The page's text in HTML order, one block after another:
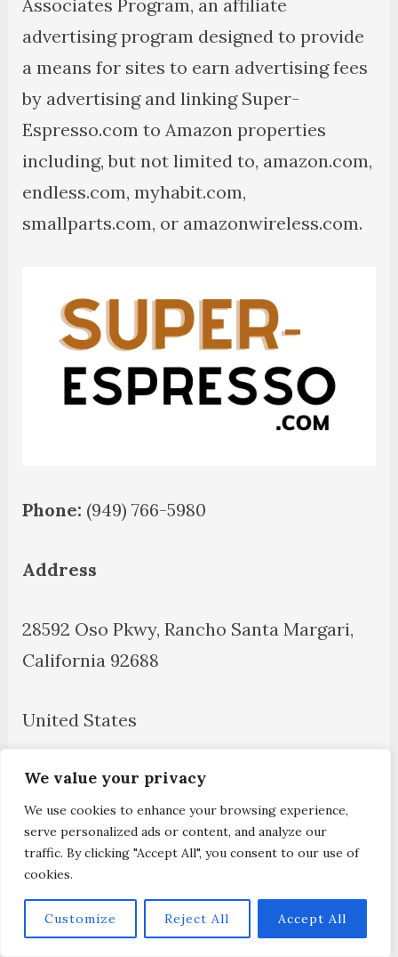
We value your privacy
We use cookies to enhance your browsing experience,
serve personalized ads or content, and analyze our
traffic. By clicking "Accept All", you consent to our use of
cookies.
Customize Reject All Accept All
Associates Program, an affiliate
advertising program designed to provide
a means for sites to earn advertising fees
by advertising and linking Super-
Espresso.com to Amazon properties
including, but not limited to, amazon.com,
endless.com, myhabit.com,
smallparts.com, or amazonwireless.com.
Phone: (949) 766-5980
Address
28592 Oso Pkwy, Rancho Santa Margari,
California 92688
United States
Disclaimer
Contact Us
About Us
Privacy Policy